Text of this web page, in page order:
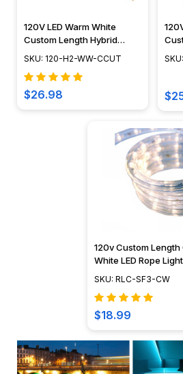
120V LED Warm White
Custom Length Hybrid
Tape/Rope Light - HYBRID 2
SKU: 120-H2-WW-CCUT
$26.98
120v Custom Length
White LED Rope
Diameter - Custom
SKU: RLC-SF3-CW
$18.99